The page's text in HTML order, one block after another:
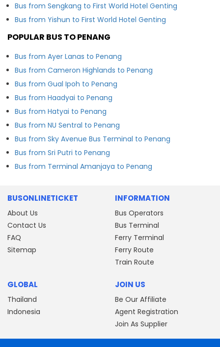
Bus from Sengkang to First World Hotel Genting
Bus from Yishun to First World Hotel Genting
POPULAR BUS TO PENANG
Bus from Ayer Lanas to Penang
Bus from Cameron Highlands to Penang
Bus from Gual Ipoh to Penang
Bus from Haadyai to Penang
Bus from Hatyai to Penang
Bus from NU Sentral to Penang
Bus from Sky Avenue Bus Terminal to Penang
Bus from Sri Putri to Penang
Bus from Terminal Amanjaya to Penang
BUSONLINETICKET
About Us
Contact Us
FAQ
Sitemap
INFORMATION
Bus Operators
Bus Terminal
Ferry Terminal
Ferry Route
Train Route
GLOBAL
Thailand
Indonesia
JOIN US
Be Our Affiliate
Agent Registration
Join As Supplier